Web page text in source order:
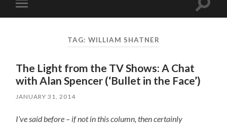
mobile
Toggle
TAG: WILLIAM SHATNER
The Light from the TV Shows: A Chat
with Alan Spencer (‘Bullet in the Face’)
JANUARY 31, 2014
I’ve said before – if not in this column, then certainly